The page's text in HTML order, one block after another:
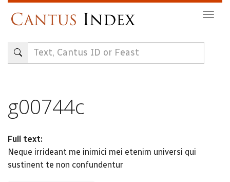
content
g00744c
Full text:
Neque irrideant me inimici mei etenim universi qui
sustinent te non confundentur